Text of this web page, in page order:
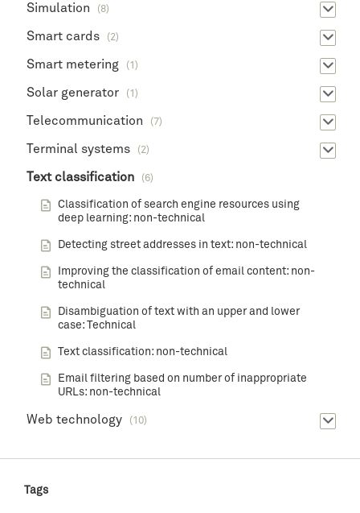
Simulation (8)
Smart cards (2)
Smart metering (1)
Solar generator (1)
Telecommunication (7)
Terminal systems (2)
Text classification (6)
Classification of search engine resources using
deep learning: non-technical
Detecting street addresses in text: non-technical
Improving the classification of email content: non-
technical
Disambiguation of text with an upper and lower
case: Technical
Text classification: non-technical
Email filtering based on number of inappropriate
URLs: non-technical
Web technology (10)
Tags